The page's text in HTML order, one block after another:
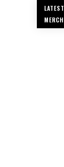
LATEST
MERCH